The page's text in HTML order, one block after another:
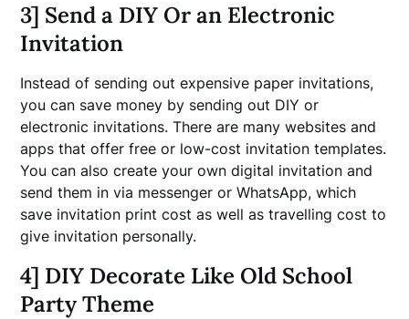
3] Send a DIY Or an Electronic
Invitation
Instead of sending out expensive paper invitations,
you can save money by sending out DIY or
electronic invitations. There are many websites and
apps that offer free or low-cost invitation templates.
You can also create your own digital invitation and
send them in via messenger or WhatsApp, which
save invitation print cost as well as travelling cost to
give invitation personally.
4] DIY Decorate Like Old School
Party Theme